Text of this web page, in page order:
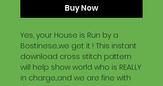
Buy Now
Yes, your House is Run by a
Bostinese...we get it ! This instant
download cross stitch pattern
will help show world who is REALLY
in charge...and we are fine with